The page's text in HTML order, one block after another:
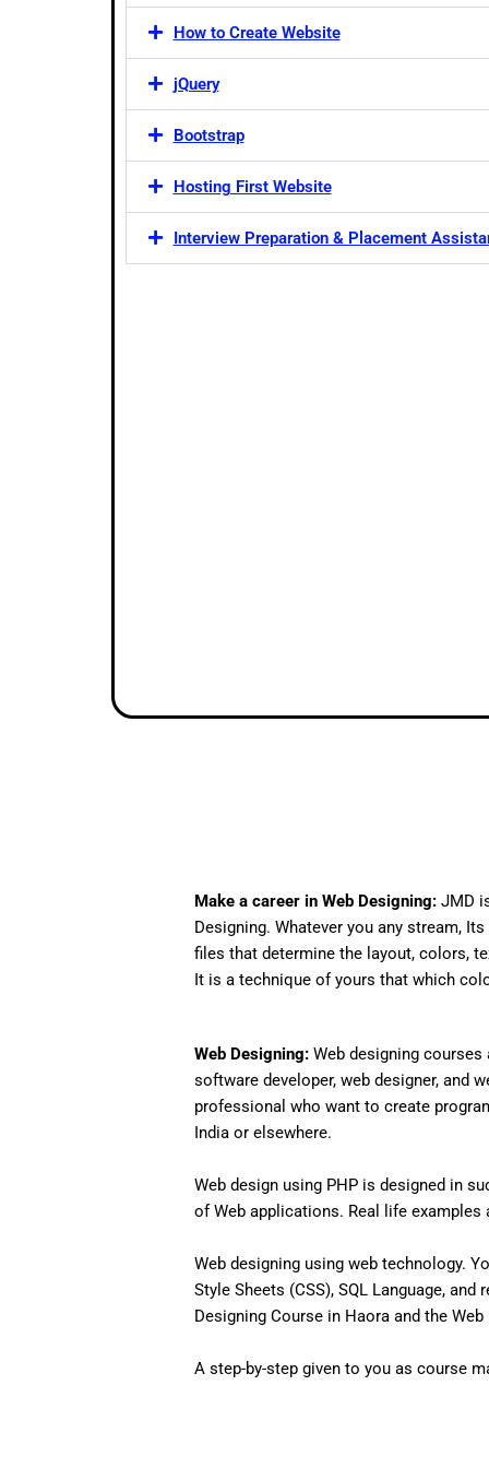
How to Create Website
jQuery
Bootstrap
Hosting First Website
Interview Preparation & Placement
Make a career in Web Designing: JMD
Designing. Whatever you any stream,
files that determine the layout, colors,
It is a technique of yours that which
Web Designing: Web designing courses
software developer, web designer, and
professional who want to create
India or elsewhere.
Web design using PHP is designed in
of Web applications. Real life
Web designing using web technology.
Style Sheets (CSS), SQL Language,
Designing Course in Haora and the
A step-by-step given to you as course